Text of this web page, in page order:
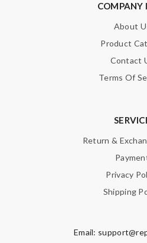
COMPANY
About
Product
Contact
Terms Of
Return &
Privacy
Shipping
Email: